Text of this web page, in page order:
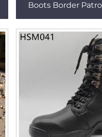
Boots Border
Czech Republic